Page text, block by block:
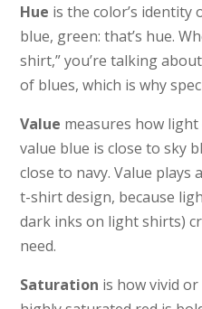
Hue is the color’s identity
blue, green: that’s hue.
shirt,” you’re talking
of blues, which is why
Value measures how
value blue is close to sky
close to navy. Value
t-shirt design, because
dark inks on light shirts)
need.
Saturation is how vivid